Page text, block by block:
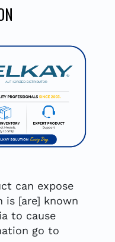
can expose
is [are] known
to cause
go to